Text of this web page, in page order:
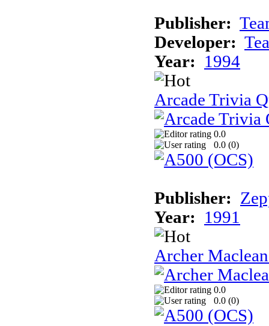
Publisher:
Developer:
Year:
1994
Arcade Trivia
0.0
0.0 (0)
Publisher:
Year:
1991
Archer
0.0
0.0 (0)